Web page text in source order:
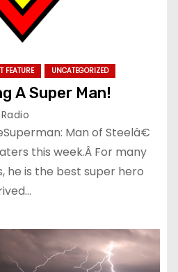
FEATURE UNCATEGORIZED
A Super Man!
Man of Steelâ€
this week.Â For many
he is the best super hero